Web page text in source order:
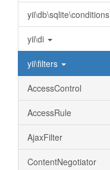
yii\db\sqlite\conditions
yii\di
yii\filters
AccessControl
AccessRule
AjaxFilter
ContentNegotiator